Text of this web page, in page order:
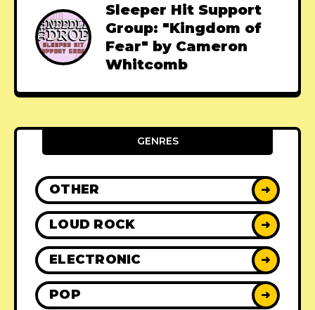
Sleeper Hit Support
Group: "Kingdom of
Fear" by Cameron
Whitcomb
GENRES
OTHER ➜
LOUD ROCK ➜
ELECTRONIC ➜
POP ➜